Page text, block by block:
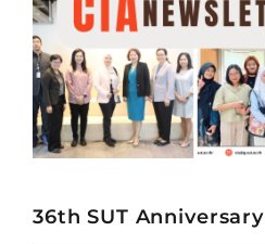
36th SUT Anniversary